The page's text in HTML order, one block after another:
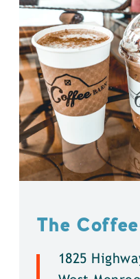
The
1825